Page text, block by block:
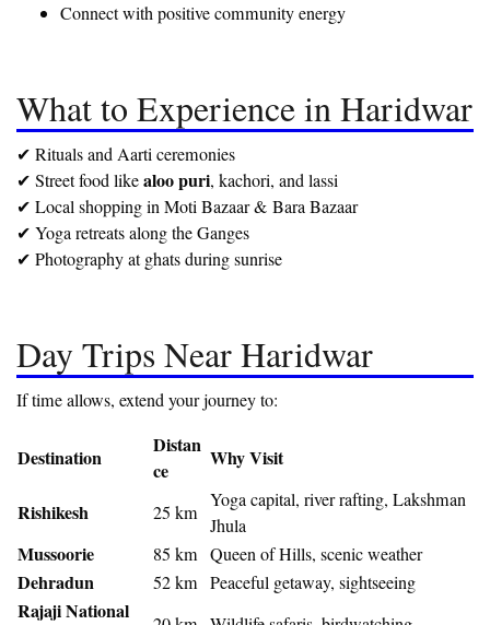
Connect with positive community energy
What to Experience in Haridwar
✔ Rituals and Aarti ceremonies
✔ Street food likealoo puri, kachori, and lassi
✔ Local shopping in Moti Bazaar & Bara Bazaar
✔ Yoga retreats along the Ganges
✔ Photography at ghats during sunrise
Day Trips Near Haridwar
If time allows, extend your journey to:
Destination
Distan
ce
Why Visit
Rishikesh 25 km
Yoga capital, river rafting, Lakshman
Jhula
Mussoorie 85 km Queen of Hills, scenic weather
Dehradun 52 km Peaceful getaway, sightseeing
Rajaji National